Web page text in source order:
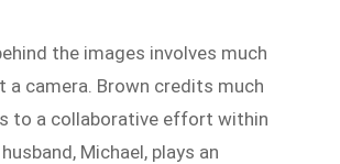
the images involves much
a camera. Brown credits much
to a collaborative effort within
Michael, plays an